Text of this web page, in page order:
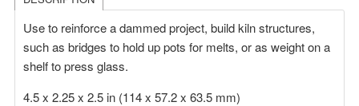
Use to reinforce a dammed project, build kiln structures,
such as bridges to hold up pots for melts, or as weight on a
shelf to press glass.
4.5 x 2.25 x 2.5 in (114 x 57.2 x 63.5 mm)